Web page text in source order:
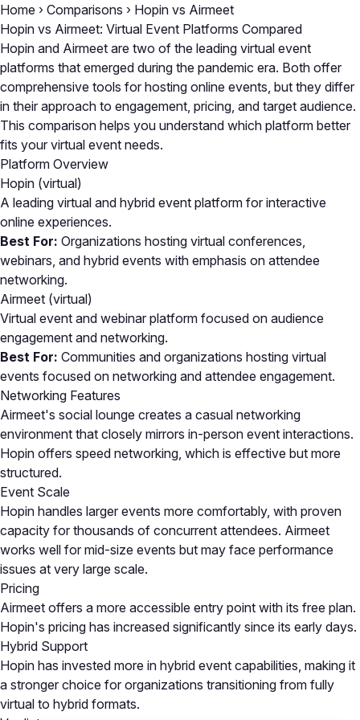
Home › Comparisons › Hopin vs Airmeet
Hopin vs Airmeet: Virtual Event Platforms Compared
Hopin and Airmeet are two of the leading virtual event
platforms that emerged during the pandemic era. Both offer
comprehensive tools for hosting online events, but they differ
in their approach to engagement, pricing, and target audience.
This comparison helps you understand which platform better
fits your virtual event needs.
Platform Overview
Hopin (virtual)
A leading virtual and hybrid event platform for interactive
online experiences.
Best For: Organizations hosting virtual conferences,
webinars, and hybrid events with emphasis on attendee
networking.
Airmeet (virtual)
Virtual event and webinar platform focused on audience
engagement and networking.
Best For: Communities and organizations hosting virtual
events focused on networking and attendee engagement.
Networking Features
Airmeet's social lounge creates a casual networking
environment that closely mirrors in-person event interactions.
Hopin offers speed networking, which is effective but more
structured.
Event Scale
Hopin handles larger events more comfortably, with proven
capacity for thousands of concurrent attendees. Airmeet
works well for mid-size events but may face performance
issues at very large scale.
Pricing
Airmeet offers a more accessible entry point with its free plan.
Hopin's pricing has increased significantly since its early days.
Hybrid Support
Hopin has invested more in hybrid event capabilities, making it
a stronger choice for organizations transitioning from fully
virtual to hybrid formats.